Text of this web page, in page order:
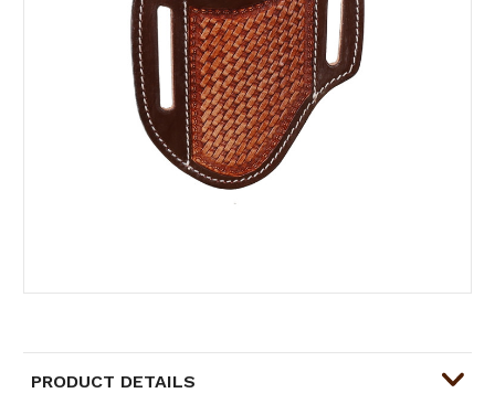
PRODUCT DETAILS